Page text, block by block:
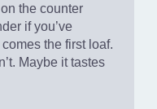
the counter
if you’ve
the first loaf.
Maybe it tastes